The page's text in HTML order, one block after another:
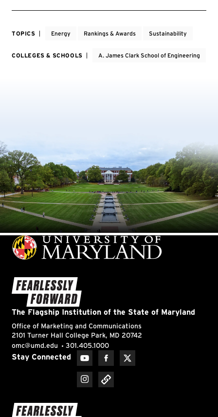
TOPICS Energy Rankings & Awards Sustainability
COLLEGES & SCHOOLS A. James Clark School of Engineering